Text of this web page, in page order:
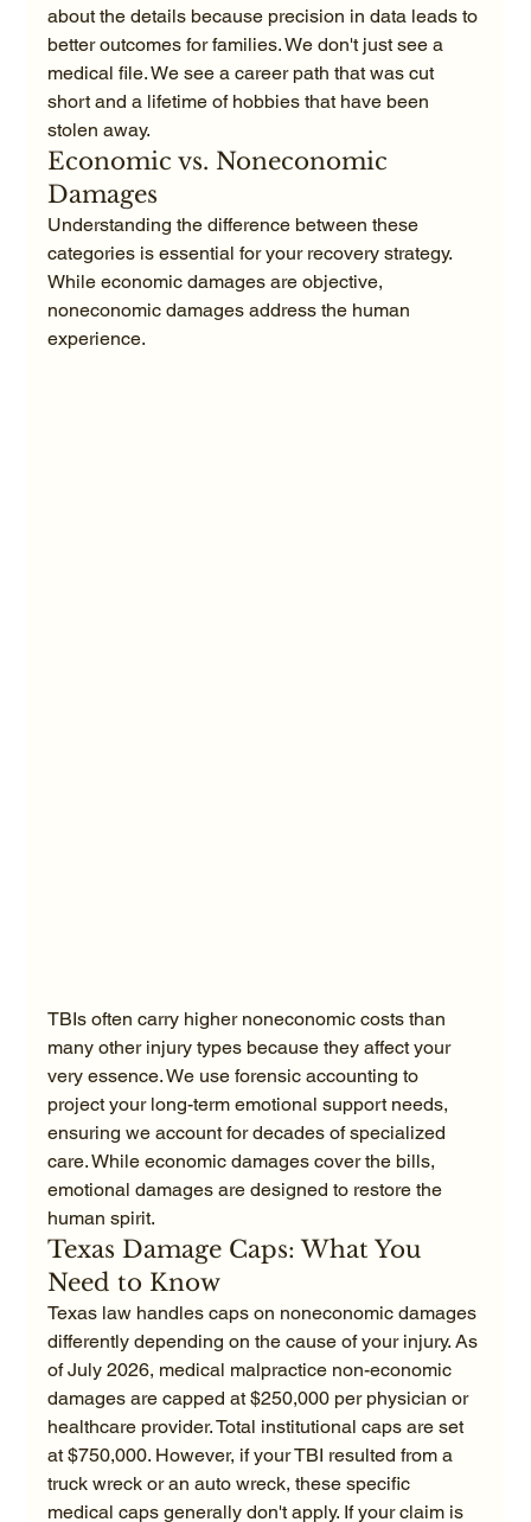
about the details because precision in data leads to
better outcomes for families. We don't just see a
medical file. We see a career path that was cut
short and a lifetime of hobbies that have been
stolen away.
Economic vs. Noneconomic
Damages
Understanding the difference between these
categories is essential for your recovery strategy.
While economic damages are objective,
noneconomic damages address the human
experience.
TBIs often carry higher noneconomic costs than
many other injury types because they affect your
very essence. We use forensic accounting to
project your long-term emotional support needs,
ensuring we account for decades of specialized
care. While economic damages cover the bills,
emotional damages are designed to restore the
human spirit.
Texas Damage Caps: What You
Need to Know
Texas law handles caps on noneconomic damages
differently depending on the cause of your injury. As
of July 2026, medical malpractice non-economic
damages are capped at $250,000 per physician or
healthcare provider. Total institutional caps are set
at $750,000. However, if your TBI resulted from a
truck wreck or an auto wreck, these specific
medical caps generally don't apply. If your claim is